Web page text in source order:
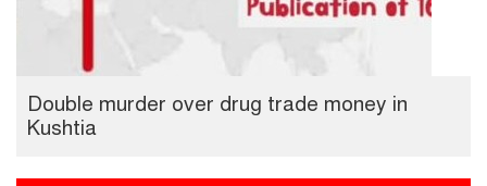
Double murder over drug trade money in
Kushtia